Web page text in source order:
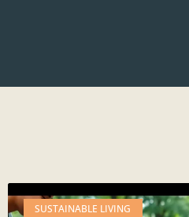
SUSTAINABLE LIVING